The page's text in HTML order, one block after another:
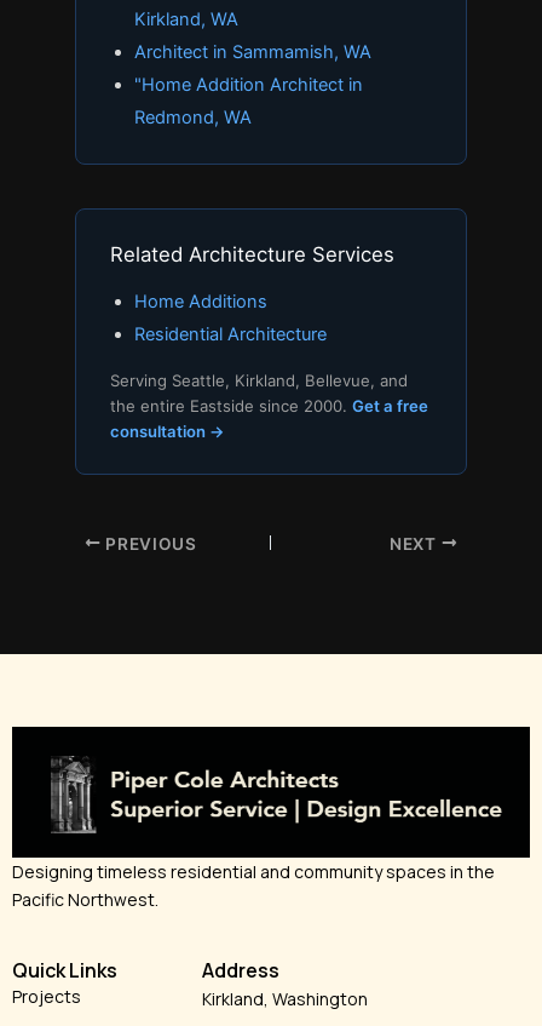
Kirkland, WA
Architect in Sammamish, WA
"Home Addition Architect in
Redmond, WA
Related Architecture Services
Home Additions
Residential Architecture
Serving Seattle, Kirkland, Bellevue, and
the entire Eastside since 2000.Get a free
consultation →
PREVIOUS NEXT
Designing timeless residential and community spaces in the
Pacific Northwest.
Quick Links
Projects
Address
Kirkland, Washington